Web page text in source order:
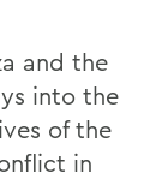
and the
into the
of the
in